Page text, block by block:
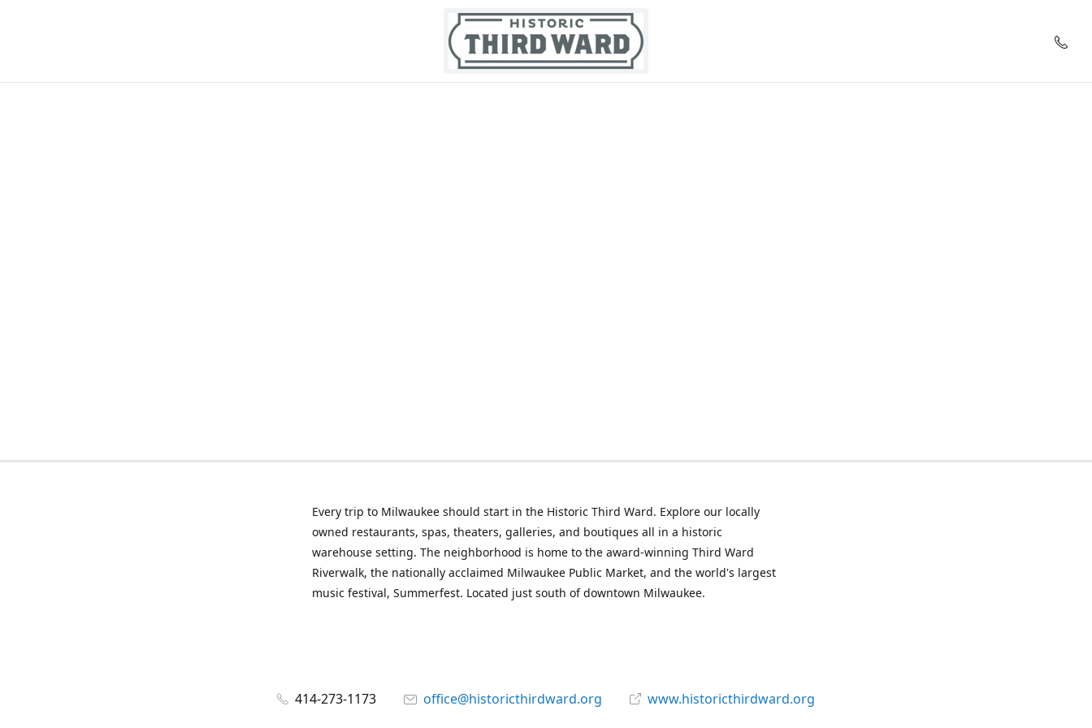
Every trip to Milwaukee should start in the Historic Third Ward. Explore our locally
owned restaurants, spas, theaters, galleries, and boutiques all in a historic
warehouse setting. The neighborhood is home to the award-winning Third Ward
Riverwalk, the nationally acclaimed Milwaukee Public Market, and the world's largest
music festival, Summerfest. Located just south of downtown Milwaukee.
414-273-1173 office@historicthirdward.org www.historicthirdward.org